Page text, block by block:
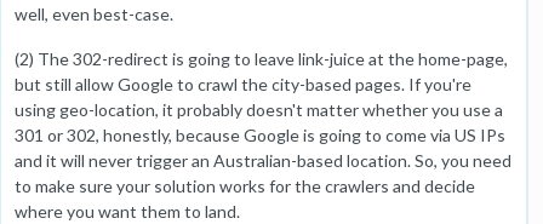
well, even best-case.
(2) The 302-redirect is going to leave link-juice at the home-page,
but still allow Google to crawl the city-based pages. If you're
using geo-location, it probably doesn't matter whether you use a
301 or 302, honestly, because Google is going to come via US IPs
and it will never trigger an Australian-based location. So, you need
to make sure your solution works for the crawlers and decide
where you want them to land.